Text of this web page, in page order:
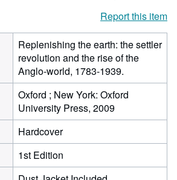
Report this item
Replenishing the earth: the settler
revolution and the rise of the
Anglo-world, 1783-1939.
Oxford ; New York: Oxford
University Press, 2009
Hardcover
1st Edition